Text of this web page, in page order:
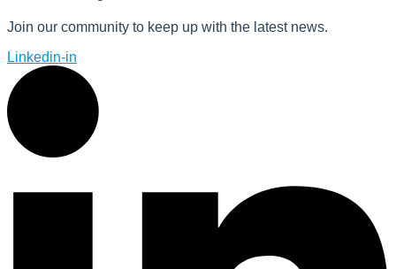
Join our community to keep up with the latest news.
Linkedin-in